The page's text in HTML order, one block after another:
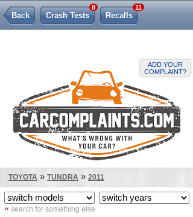
ADD YOUR
COMPLAINT?
Back Crash Tests
8
Recalls
11
TOYOTA » TUNDRA » 2011
« search for something else